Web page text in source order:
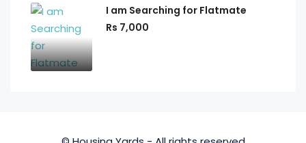
I am Searching for Flatmate
Rs 7,000